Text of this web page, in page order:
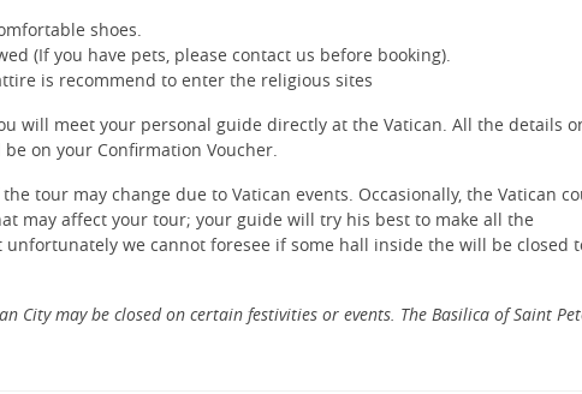
shoes.
(If you have pets, please contact us before booking).
is recommend to enter the religious sites
will meet your personal guide directly at the Vatican. All the details
on your Confirmation Voucher.
tour may change due to Vatican events. Occasionally, the Vatican
may affect your tour; your guide will try his best to make all the
we cannot foresee if some hall inside the will be closed
City may be closed on certain festivities or events. The Basilica of Saint